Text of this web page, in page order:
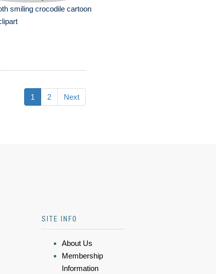
smiling crocodile cartoon
1 2 Next
SITE INFO
About Us
Membership
Information